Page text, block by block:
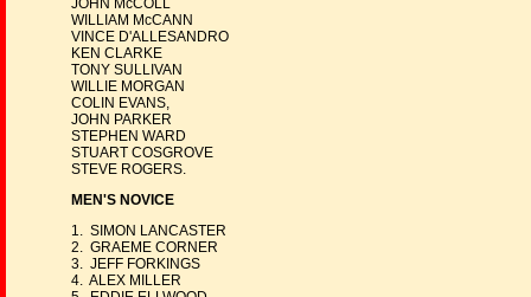
JOHN McCOLL
WILLIAM McCANN
VINCE D'ALLESANDRO
KEN CLARKE
TONY SULLIVAN
WILLIE MORGAN
COLIN EVANS,
JOHN PARKER
STEPHEN WARD
STUART COSGROVE
STEVE ROGERS.
MEN'S NOVICE
1. SIMON LANCASTER
2. GRAEME CORNER
3. JEFF FORKINGS
4. ALEX MILLER